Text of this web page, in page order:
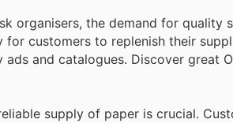
organisers, the demand for quality
customers to replenish their
and catalogues. Discover great
supply of paper is crucial.